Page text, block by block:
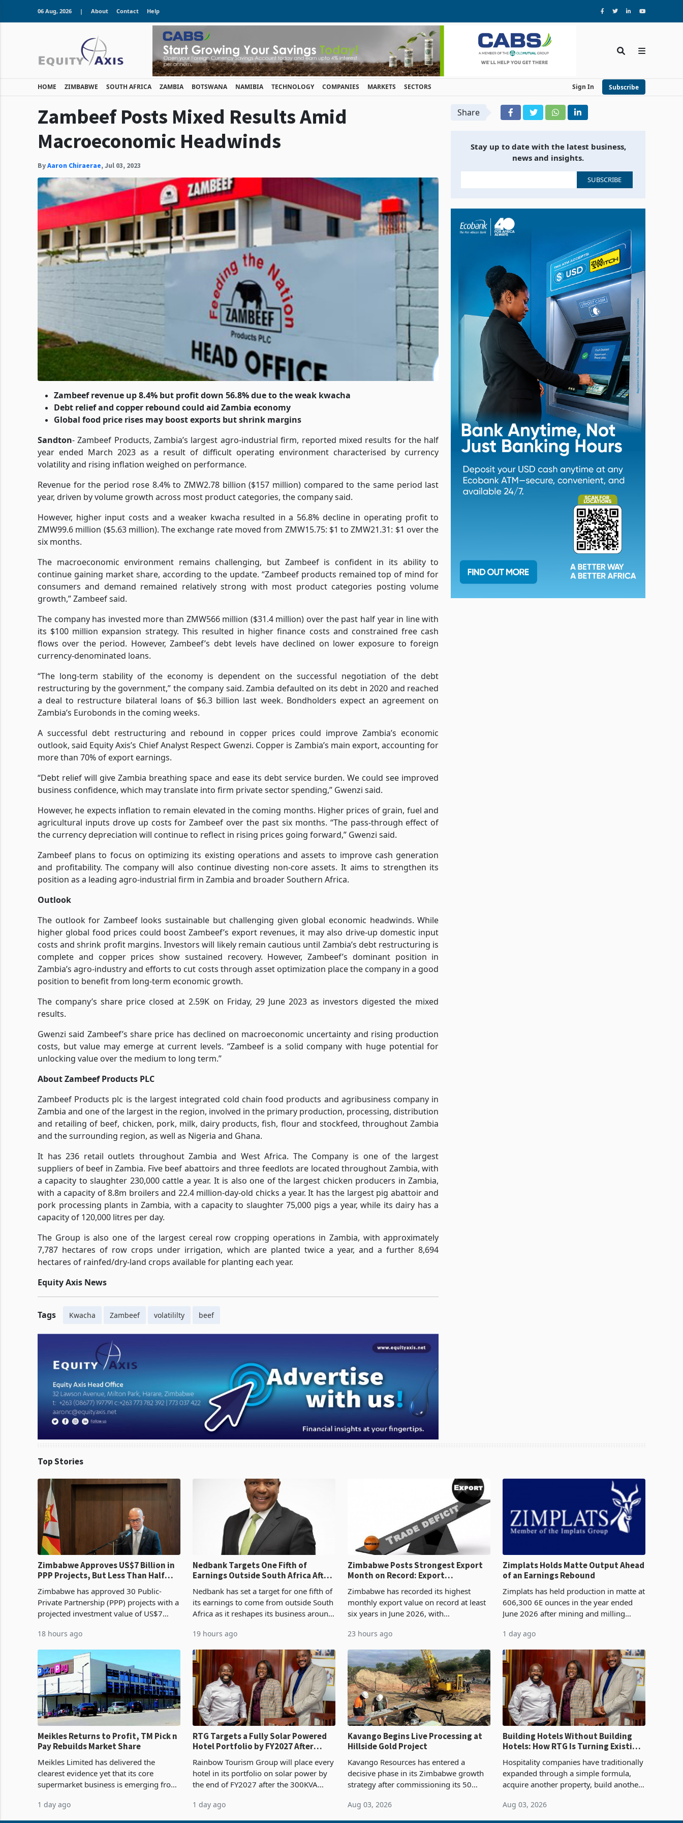
06 Aug, 2026 | About Contact Help
HOME ZIMBABWE SOUTH AFRICA ZAMBIA BOTSWANA NAMIBIA TECHNOLOGY COMPANIES MARKETS SECTORS Sign In Subscribe
Zambeef Posts Mixed Results Amid
Macroeconomic Headwinds
ByAaron Chiraerae,Jul 03, 2023
Zambeef revenue up 8.4% but profit down 56.8% due to the weak kwacha
Debt relief and copper rebound could aid Zambia economy
Global food price rises may boost exports but shrink margins
Sandton- Zambeef Products, Zambia’s largest agro-industrial firm, reported mixed results for the half
year ended March 2023 as a result of difficult operating environment characterised by currency
volatility and rising inflation weighed on performance.
Revenue for the period rose 8.4% to ZMW2.78 billion ($157 million) compared to the same period last
year, driven by volume growth across most product categories, the company said.
However, higher input costs and a weaker kwacha resulted in a 56.8% decline in operating profit to
ZMW99.6 million ($5.63 million). The exchange rate moved from ZMW15.75: $1 to ZMW21.31: $1 over the
six months.
The macroeconomic environment remains challenging, but Zambeef is confident in its ability to
continue gaining market share, according to the update. “Zambeef products remained top of mind for
consumers and demand remained relatively strong with most product categories posting volume
growth,” Zambeef said.
The company has invested more than ZMW566 million ($31.4 million) over the past half year in line with
its $100 million expansion strategy. This resulted in higher finance costs and constrained free cash
flows over the period. However, Zambeef’s debt levels have declined on lower exposure to foreign
currency-denominated loans.
“The long-term stability of the economy is dependent on the successful negotiation of the debt
restructuring by the government,” the company said. Zambia defaulted on its debt in 2020 and reached
a deal to restructure bilateral loans of $6.3 billion last week. Bondholders expect an agreement on
Zambia’s Eurobonds in the coming weeks.
A successful debt restructuring and rebound in copper prices could improve Zambia’s economic
outlook, said Equity Axis’s Chief Analyst Respect Gwenzi. Copper is Zambia’s main export, accounting for
more than 70% of export earnings.
“Debt relief will give Zambia breathing space and ease its debt service burden. We could see improved
business confidence, which may translate into firm private sector spending,” Gwenzi said.
However, he expects inflation to remain elevated in the coming months. Higher prices of grain, fuel and
agricultural inputs drove up costs for Zambeef over the past six months. “The pass-through effect of
the currency depreciation will continue to reflect in rising prices going forward,” Gwenzi said.
Zambeef plans to focus on optimizing its existing operations and assets to improve cash generation
and profitability. The company will also continue divesting non-core assets. It aims to strengthen its
position as a leading agro-industrial firm in Zambia and broader Southern Africa.
Outlook
The outlook for Zambeef looks sustainable but challenging given global economic headwinds. While
higher global food prices could boost Zambeef’s export revenues, it may also drive-up domestic input
costs and shrink profit margins. Investors will likely remain cautious until Zambia’s debt restructuring is
complete and copper prices show sustained recovery. However, Zambeef’s dominant position in
Zambia’s agro-industry and efforts to cut costs through asset optimization place the company in a good
position to benefit from long-term economic growth.
The company’s share price closed at 2.59K on Friday, 29 June 2023 as investors digested the mixed
results.
Gwenzi said Zambeef’s share price has declined on macroeconomic uncertainty and rising production
costs, but value may emerge at current levels. “Zambeef is a solid company with huge potential for
unlocking value over the medium to long term.”
About Zambeef Products PLC
Zambeef Products plc is the largest integrated cold chain food products and agribusiness company in
Zambia and one of the largest in the region, involved in the primary production, processing, distribution
and retailing of beef, chicken, pork, milk, dairy products, fish, flour and stockfeed, throughout Zambia
and the surrounding region, as well as Nigeria and Ghana.
It has 236 retail outlets throughout Zambia and West Africa. The Company is one of the largest
suppliers of beef in Zambia. Five beef abattoirs and three feedlots are located throughout Zambia, with
a capacity to slaughter 230,000 cattle a year. It is also one of the largest chicken producers in Zambia,
with a capacity of 8.8m broilers and 22.4 million-day-old chicks a year. It has the largest pig abattoir and
pork processing plants in Zambia, with a capacity to slaughter 75,000 pigs a year, while its dairy has a
capacity of 120,000 litres per day.
The Group is also one of the largest cereal row cropping operations in Zambia, with approximately
7,787 hectares of row crops under irrigation, which are planted twice a year, and a further 8,694
hectares of rainfed/dry-land crops available for planting each year.
Equity Axis News
Tags Kwacha Zambeef volatililty beef
Share
Stay up to date with the latest business,
news and insights.
Top Stories
Zimbabwe Approves US$7 Billion in
PPP Projects, But Less Than Half
Zimbabwe has approved 30 Public-
Private Partnership (PPP) projects with a
projected investment value of US$7
half have progressed into construction
18 hours ago
Nedbank Targets One Fifth of
Earnings Outside South Africa After
Nedbank has set a target for one fifth of
its earnings to come from outside South
Africa as it reshapes its business around
acquisition of a controlling stake in K
19 hours ago
Zimbabwe Posts Strongest Export
Month on Record: Export
Zimbabwe has recorded its highest
monthly export value on record at least
six years in June 2026, with
May to US$1.442 billion. Imports
23 hours ago
Zimplats Holds Matte Output Ahead
of an Earnings Rebound
Zimplats has held production in matte at
606,300 6E ounces in the year ended
June 2026 after mining and milling
5% to 660,400 ounces. The flat final
1 day ago
Meikles Returns to Profit, TM Pick n
Pay Rebuilds Market Share
Meikles Limited has delivered the
clearest evidence yet that its core
supermarket business is emerging from
February 2026, the Group swung to an
1 day ago
RTG Targets a Fully Solar Powered
Hotel Portfolio by FY2027 After
Rainbow Tourism Group will place every
hotel in its portfolio on solar power by
the end of FY2027 after the 300KVA
Conference Centre supplied about 30%
1 day ago
Kavango Begins Live Processing at
Hillside Gold Project
Kavango Resources has entered a
decisive phase in its Zimbabwe growth
strategy after commissioning its 50
the Hillside Gold Project, shifting the
Aug 03, 2026
Building Hotels Without Building
Hotels: How RTG Is Turning Existing
Hospitality companies have traditionally
expanded through a simple formula,
acquire another property, build another
sheet to create additional room
Aug 03, 2026